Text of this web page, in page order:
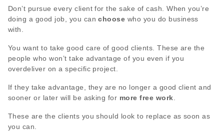
Don’t pursue every client for the sake of cash. When you’re
doing a good job, you canchoose who you do business
with.
You want to take good care of good clients. These are the
people who won’t take advantage of you even if you
overdeliver on a specific project.
If they take advantage, they are no longer a good client and
sooner or later will be asking for more free work.
These are the clients you should look to replace as soon as
you can.